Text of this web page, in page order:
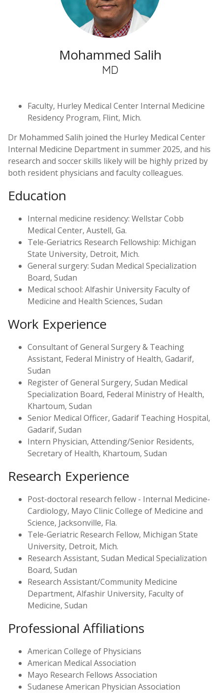
Mohammed Salih
MD
Faculty, Hurley Medical Center Internal Medicine
Residency Program, Flint, Mich.
Dr Mohammed Salih joined the Hurley Medical Center
Internal Medicine Department in summer 2025, and his
research and soccer skills likely will be highly prized by
both resident physicians and faculty colleagues.
Education
Internal medicine residency: Wellstar Cobb
Medical Center, Austell, Ga.
Tele-Geriatrics Research Fellowship: Michigan
State University, Detroit, Mich.
General surgery: Sudan Medical Specialization
Board, Sudan
Medical school: Alfashir University Faculty of
Medicine and Health Sciences, Sudan
Work Experience
Consultant of General Surgery & Teaching
Assistant, Federal Ministry of Health, Gadarif,
Sudan
Register of General Surgery, Sudan Medical
Specialization Board, Federal Ministry of Health,
Khartoum, Sudan
Senior Medical Officer, Gadarif Teaching Hospital,
Gadarif, Sudan
Intern Physician, Attending/Senior Residents,
Secretary of Health, Khartoum, Sudan
Research Experience
Post-doctoral research fellow - Internal Medicine-
Cardiology, Mayo Clinic College of Medicine and
Science, Jacksonville, Fla.
Tele-Geriatric Research Fellow, Michigan State
University, Detroit, Mich.
Research Assistant, Sudan Medical Specialization
Board, Sudan
Research Assistant/Community Medicine
Department, Alfashir University, Faculty of
Medicine, Sudan
Professional Affiliations
American College of Physicians
American Medical Association
Mayo Research Fellows Association
Sudanese American Physician Association